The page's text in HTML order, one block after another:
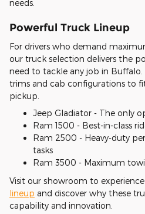
needs.
Powerful Truck Lineup
For drivers who demand
our truck selection delivers the
need to tackle any job in Buffalo.
trims and cab configurations to
pickup.
Jeep Gladiator - The only
Ram 1500 - Best-in-class
Ram 2500 - Heavy-duty
tasks
Ram 3500 - Maximum
Visit our showroom to
lineup and discover why these
capability and innovation.